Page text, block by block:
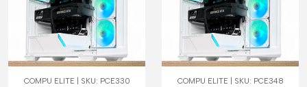
COMPU ELITE | SKU: PCE330 COMPU ELITE | SKU: PCE348